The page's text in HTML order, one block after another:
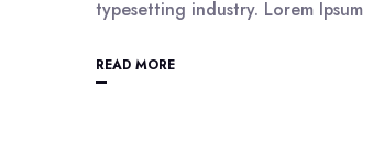
typesetting industry. Lorem Ipsum
READ MORE